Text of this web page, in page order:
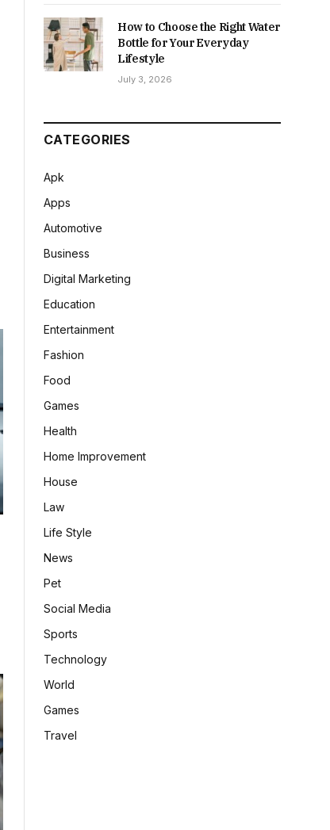
How to Choose the Right Water
Bottle for Your Everyday
Lifestyle
July 3, 2026
CATEGORIES
Apk
Apps
Automotive
Business
Digital Marketing
Education
Entertainment
Fashion
Food
Games
Health
Home Improvement
House
Law
Life Style
News
Pet
Social Media
Sports
Technology
World
Games
Travel